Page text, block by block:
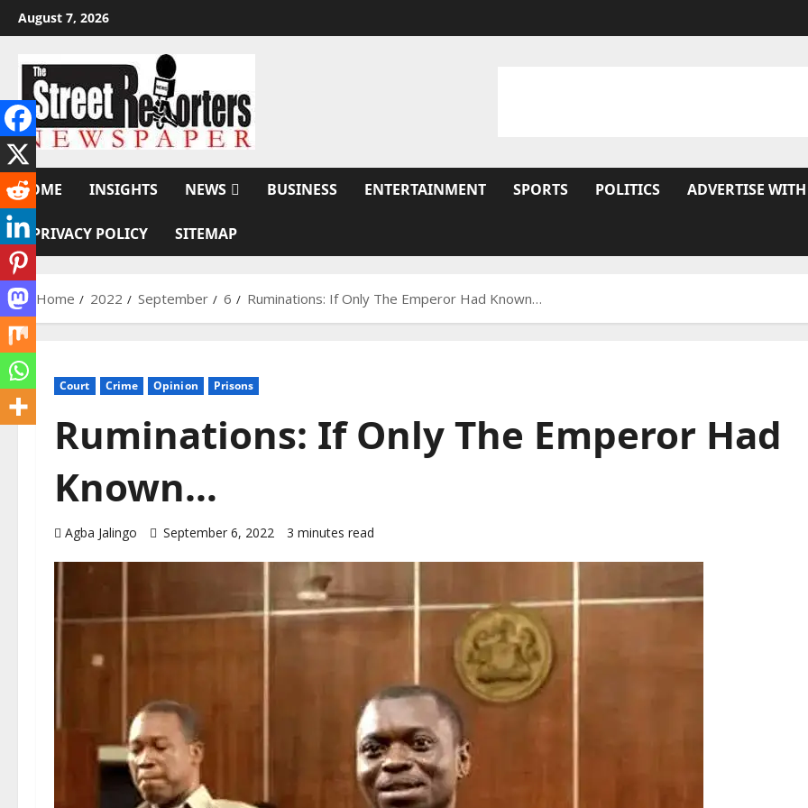
Skip
to
August 7, 2026
HOME INSIGHTS NEWS BUSINESS ENTERTAINMENT SPORTS POLITICS ADVERTISE
PRIVACY POLICY SITEMAP
Home 2022 September 6 Ruminations: If Only The Emperor Had Known…
Court Crime Opinion Prisons
Ruminations: If Only The Emperor Had
Known…
Agba Jalingo September 6, 2022 3 minutes read